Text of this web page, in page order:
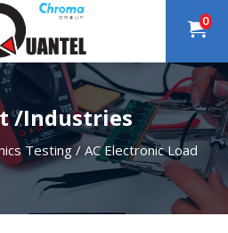
0
/Industries
Testing/ AC Electronic Load